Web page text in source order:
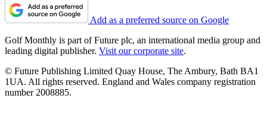
Add as a preferred source on Google
Golf Monthly is part of Future plc, an international media group and
leading digital publisher. Visit our corporate site.
© Future Publishing Limited Quay House, The Ambury, Bath BA1
1UA. All rights reserved. England and Wales company registration
number 2008885.